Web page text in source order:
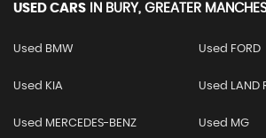
USED CARS IN BURY, GREATER
Used BMW Used FORD
Used KIA Used LAND
Used MERCEDES-BENZ Used MG